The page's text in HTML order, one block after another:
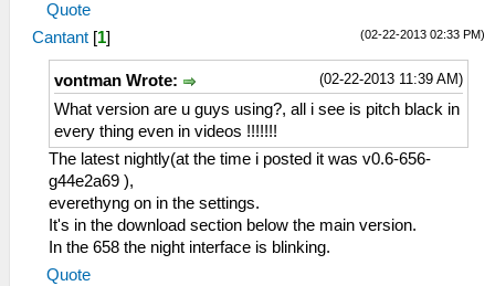
Quote
(02-22-2013 02:33 PM)
Cantant [1]
(02-22-2013 11:39 AM)
vontman Wrote:
What version are u guys using?, all i see is pitch black in
every thing even in videos !!!!!!!
The latest nightly(at the time i posted it was v0.6-656-
g44e2a69 ),
everethyng on in the settings.
It's in the download section below the main version.
In the 658 the night interface is blinking.
Quote